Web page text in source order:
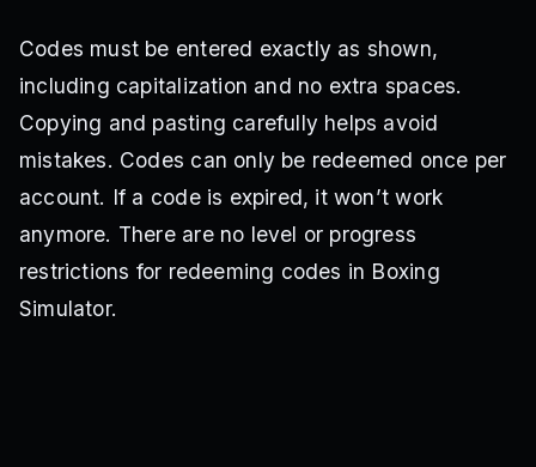
Codes must be entered exactly as shown,
including capitalization and no extra spaces.
Copying and pasting carefully helps avoid
mistakes. Codes can only be redeemed once per
account. If a code is expired, it won’t work
anymore. There are no level or progress
restrictions for redeeming codes in Boxing
Simulator.